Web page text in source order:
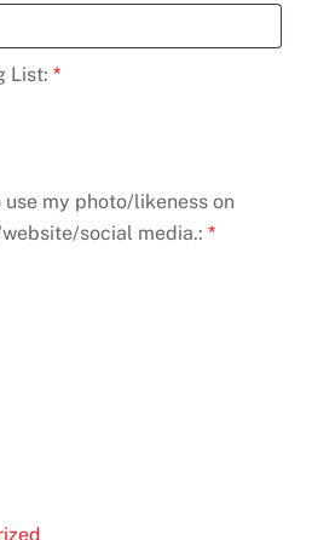
List:*
my photo/likeness on
social media.:*